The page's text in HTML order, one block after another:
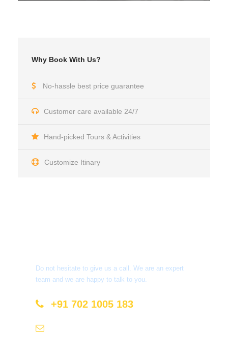
Why Book With Us?
No-hassle best price guarantee
Customer care available 24/7
Hand-picked Tours & Activities
Customize Itinary
Do not hesitate to give us a call. We are an expert
team and we are happy to talk to you.
+91 702 1005 183